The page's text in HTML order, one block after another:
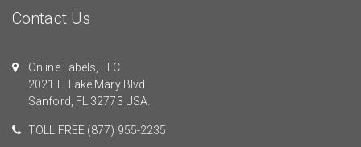
Contact Us
Online Labels, LLC
2021 E. Lake Mary Blvd.
Sanford, FL 32773 USA.
TOLL FREE (877) 955-2235